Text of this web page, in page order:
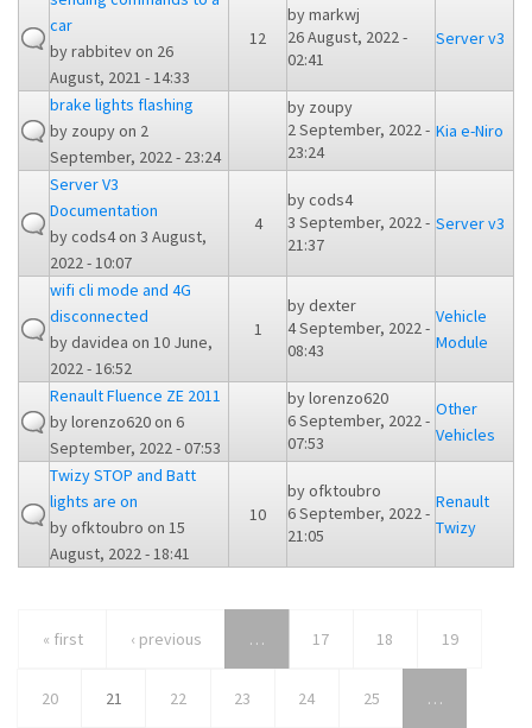
car
byrabbitevon 26
August, 2021 - 14:33
12
bymarkwj
26 August, 2022 -
02:41
Server v3
brake lights flashing
by zoupyon 2
September, 2022 - 23:24
by zoupy
2 September, 2022 -
23:24
Kia e-Niro
Server V3
Documentation
bycods4on 3 August,
2022 - 10:07
4
bycods4
3 September, 2022 -
21:37
Server v3
wifi cli mode and 4G
disconnected
bydavidea on 10 June,
2022 - 16:52
1
bydexter
4 September, 2022 -
08:43
Vehicle
Module
Renault Fluence ZE 2011
bylorenzo620on 6
September, 2022 - 07:53
bylorenzo620
6 September, 2022 -
07:53
Other
Vehicles
Twizy STOP and Batt
lights are on
byofktoubro on 15
August, 2022 - 18:41
10
byofktoubro
6 September, 2022 -
21:05
Renault
Twizy
« first ‹ previous … 17 18 19
20 21 22 23 24 25 …